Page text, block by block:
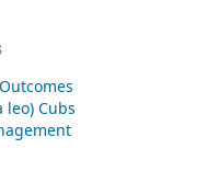
leo) Cubs